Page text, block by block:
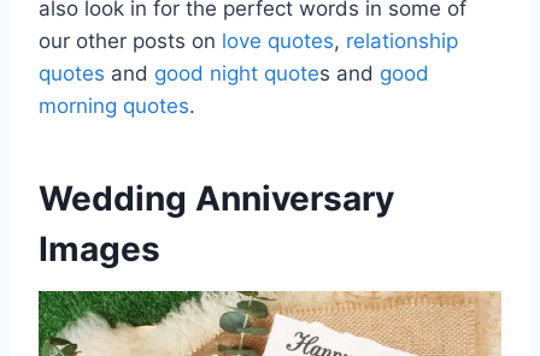
also look in for the perfect words in some of
our other posts on love quotes, relationship
quotes and good night quotes and good
morning quotes.
Wedding Anniversary
Images